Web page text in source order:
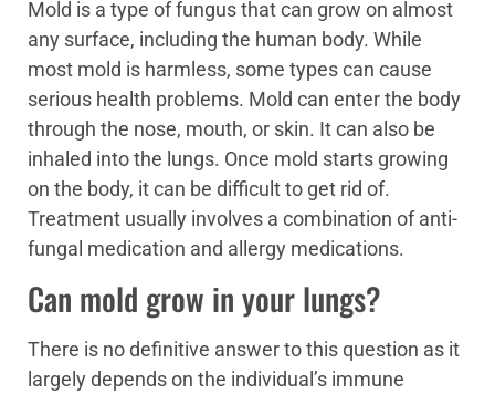
Mold is a type of fungus that can grow on almost
any surface, including the human body. While
most mold is harmless, some types can cause
serious health problems. Mold can enter the body
through the nose, mouth, or skin. It can also be
inhaled into the lungs. Once mold starts growing
on the body, it can be difficult to get rid of.
Treatment usually involves a combination of anti-
fungal medication and allergy medications.
Can mold grow in your lungs?
There is no definitive answer to this question as it
largely depends on the individual’s immune